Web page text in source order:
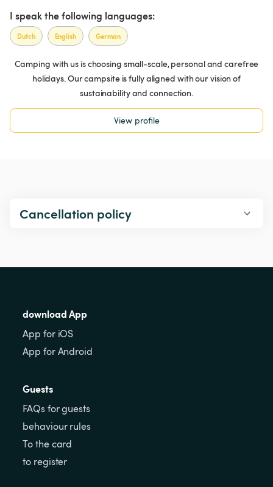
I speak the following languages:
Dutch English German
Camping with us is choosing small-scale, personal and carefree
holidays. Our campsite is fully aligned with our vision of
sustainability and connection.
View profile
Cancellation policy
download App
App for iOS
App for Android
Guests
FAQs for guests
behaviour rules
To the card
to register